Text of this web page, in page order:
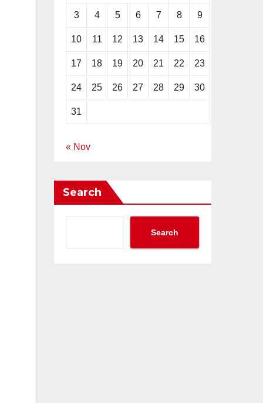
3 4 5 6 7 8 9
10 11 12 13 14 15 16
17 18 19 20 21 22 23
24 25 26 27 28 29 30
31
« Nov
Search
Search